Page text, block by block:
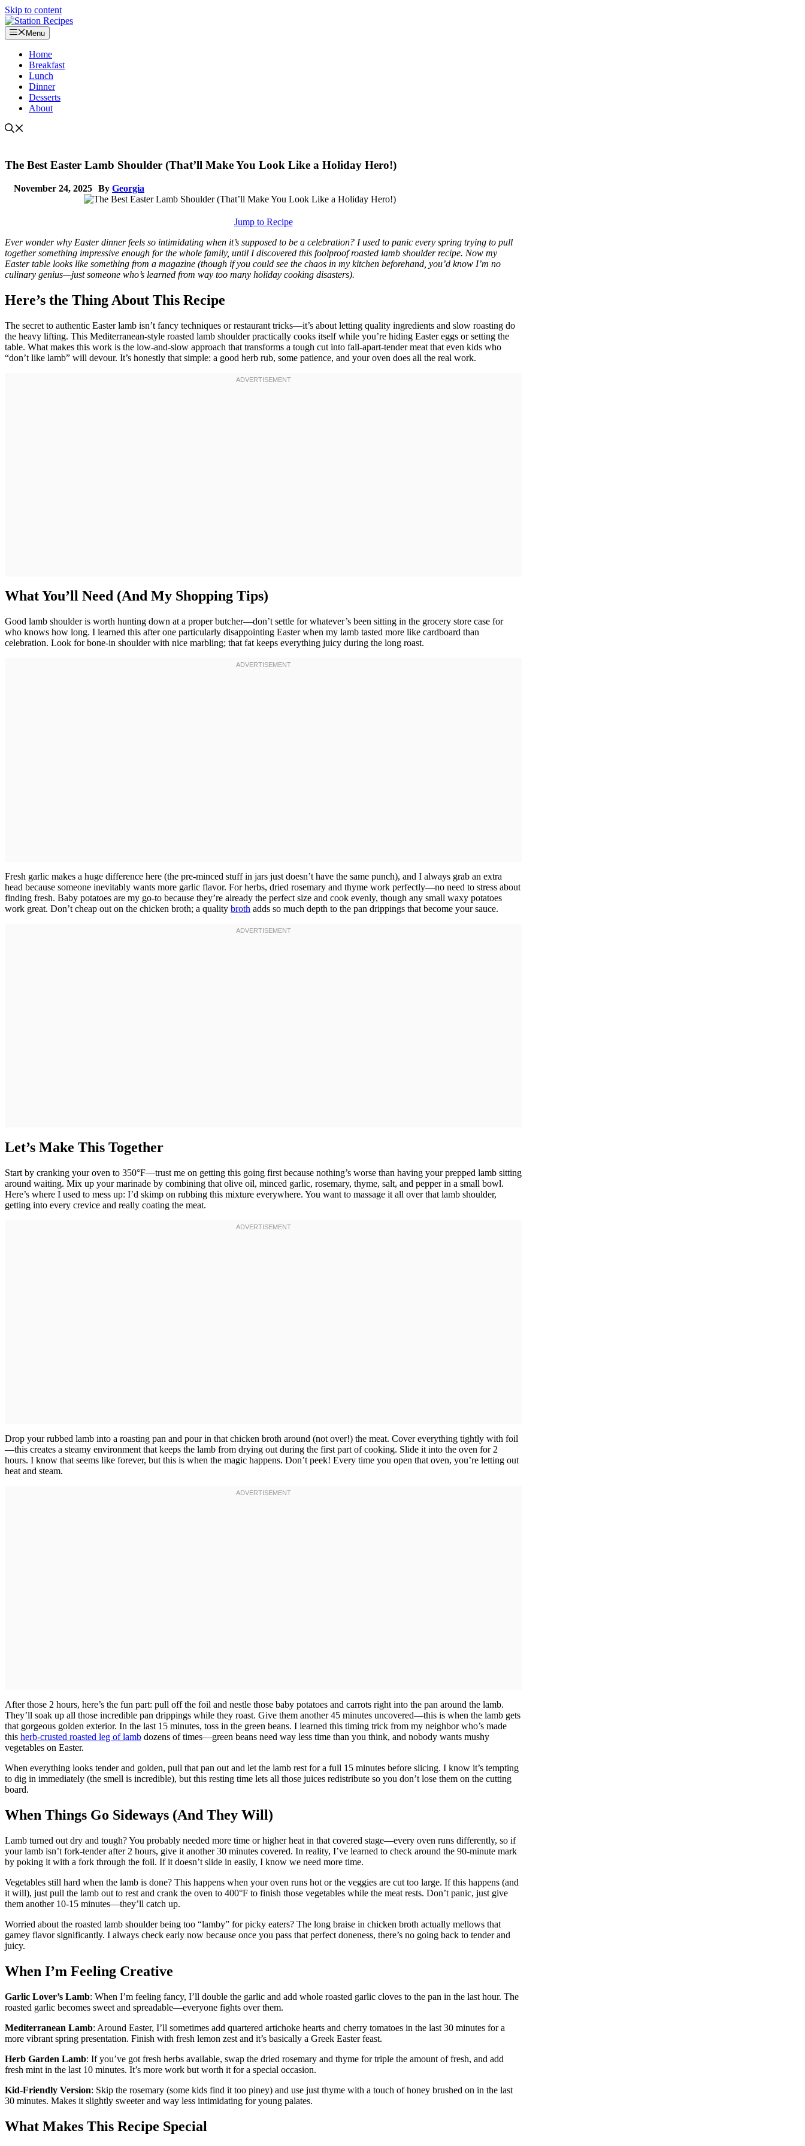
Skip to content
Menu
Home
Breakfast
Lunch
Dinner
Desserts
About
The Best Easter Lamb Shoulder (That’ll Make You Look Like a Holiday Hero!)
November 24, 2025 By Georgia
Jump to Recipe
Ever wonder why Easter dinner feels so intimidating when it’s supposed to be a celebration? I used to panic every spring trying to pull
together something impressive enough for the whole family, until I discovered this foolproof roasted lamb shoulder recipe. Now my
Easter table looks like something from a magazine (though if you could see the chaos in my kitchen beforehand, you’d know I’m no
culinary genius—just someone who’s learned from way too many holiday cooking disasters).
Here’s the Thing About This Recipe
The secret to authentic Easter lamb isn’t fancy techniques or restaurant tricks—it’s about letting quality ingredients and slow roasting do
the heavy lifting. This Mediterranean-style roasted lamb shoulder practically cooks itself while you’re hiding Easter eggs or setting the
table. What makes this work is the low-and-slow approach that transforms a tough cut into fall-apart-tender meat that even kids who
“don’t like lamb” will devour. It’s honestly that simple: a good herb rub, some patience, and your oven does all the real work.
What You’ll Need (And My Shopping Tips)
Good lamb shoulder is worth hunting down at a proper butcher—don’t settle for whatever’s been sitting in the grocery store case for
who knows how long. I learned this after one particularly disappointing Easter when my lamb tasted more like cardboard than
celebration. Look for bone-in shoulder with nice marbling; that fat keeps everything juicy during the long roast.
Fresh garlic makes a huge difference here (the pre-minced stuff in jars just doesn’t have the same punch), and I always grab an extra
head because someone inevitably wants more garlic flavor. For herbs, dried rosemary and thyme work perfectly—no need to stress about
finding fresh. Baby potatoes are my go-to because they’re already the perfect size and cook evenly, though any small waxy potatoes
work great. Don’t cheap out on the chicken broth; a quality broth adds so much depth to the pan drippings that become your sauce.
Let’s Make This Together
Start by cranking your oven to 350°F—trust me on getting this going first because nothing’s worse than having your prepped lamb sitting
around waiting. Mix up your marinade by combining that olive oil, minced garlic, rosemary, thyme, salt, and pepper in a small bowl.
Here’s where I used to mess up: I’d skimp on rubbing this mixture everywhere. You want to massage it all over that lamb shoulder,
getting into every crevice and really coating the meat.
Drop your rubbed lamb into a roasting pan and pour in that chicken broth around (not over!) the meat. Cover everything tightly with foil
—this creates a steamy environment that keeps the lamb from drying out during the first part of cooking. Slide it into the oven for 2
hours. I know that seems like forever, but this is when the magic happens. Don’t peek! Every time you open that oven, you’re letting out
heat and steam.
After those 2 hours, here’s the fun part: pull off the foil and nestle those baby potatoes and carrots right into the pan around the lamb.
They’ll soak up all those incredible pan drippings while they roast. Give them another 45 minutes uncovered—this is when the lamb gets
that gorgeous golden exterior. In the last 15 minutes, toss in the green beans. I learned this timing trick from my neighbor who’s made
this herb-crusted roasted leg of lamb dozens of times—green beans need way less time than you think, and nobody wants mushy
vegetables on Easter.
When everything looks tender and golden, pull that pan out and let the lamb rest for a full 15 minutes before slicing. I know it’s tempting
to dig in immediately (the smell is incredible), but this resting time lets all those juices redistribute so you don’t lose them on the cutting
board.
When Things Go Sideways (And They Will)
Lamb turned out dry and tough? You probably needed more time or higher heat in that covered stage—every oven runs differently, so if
your lamb isn’t fork-tender after 2 hours, give it another 30 minutes covered. In reality, I’ve learned to check around the 90-minute mark
by poking it with a fork through the foil. If it doesn’t slide in easily, I know we need more time.
Vegetables still hard when the lamb is done? This happens when your oven runs hot or the veggies are cut too large. If this happens (and
it will), just pull the lamb out to rest and crank the oven to 400°F to finish those vegetables while the meat rests. Don’t panic, just give
them another 10-15 minutes—they’ll catch up.
Worried about the roasted lamb shoulder being too “lamby” for picky eaters? The long braise in chicken broth actually mellows that
gamey flavor significantly. I always check early now because once you pass that perfect doneness, there’s no going back to tender and
juicy.
When I’m Feeling Creative
Garlic Lover’s Lamb: When I’m feeling fancy, I’ll double the garlic and add whole roasted garlic cloves to the pan in the last hour. The
roasted garlic becomes sweet and spreadable—everyone fights over them.
Mediterranean Lamb: Around Easter, I’ll sometimes add quartered artichoke hearts and cherry tomatoes in the last 30 minutes for a
more vibrant spring presentation. Finish with fresh lemon zest and it’s basically a Greek Easter feast.
Herb Garden Lamb: If you’ve got fresh herbs available, swap the dried rosemary and thyme for triple the amount of fresh, and add
fresh mint in the last 10 minutes. It’s more work but worth it for a special occasion.
Kid-Friendly Version: Skip the rosemary (some kids find it too piney) and use just thyme with a touch of honey brushed on in the last
30 minutes. Makes it slightly sweeter and way less intimidating for young palates.
What Makes This Recipe Special